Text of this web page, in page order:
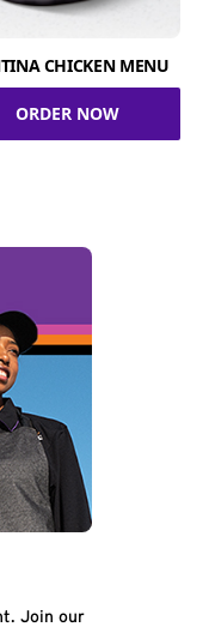
CHICKEN MENU
ORDER NOW
Join our